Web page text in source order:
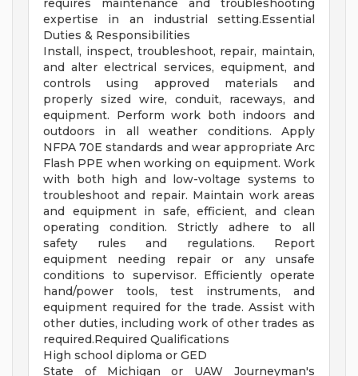
requires maintenance and troubleshooting
expertise in an industrial setting.Essential
Duties & Responsibilities
Install, inspect, troubleshoot, repair, maintain,
and alter electrical services, equipment, and
controls using approved materials and
properly sized wire, conduit, raceways, and
equipment. Perform work both indoors and
outdoors in all weather conditions. Apply
NFPA 70E standards and wear appropriate Arc
Flash PPE when working on equipment. Work
with both high and low-voltage systems to
troubleshoot and repair. Maintain work areas
and equipment in safe, efficient, and clean
operating condition. Strictly adhere to all
safety rules and regulations. Report
equipment needing repair or any unsafe
conditions to supervisor. Efficiently operate
hand/power tools, test instruments, and
equipment required for the trade. Assist with
other duties, including work of other trades as
required.Required Qualifications
High school diploma or GED
State of Michigan or UAW Journeyman's